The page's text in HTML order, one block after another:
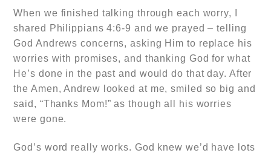
When we finished talking through each worry, I
shared Philippians 4:6-9 and we prayed – telling
God Andrews concerns, asking Him to replace his
worries with promises, and thanking God for what
He’s done in the past and would do that day. After
the Amen, Andrew looked at me, smiled so big and
said, “Thanks Mom!” as though all his worries
were gone.
God’s word really works. God knew we’d have lots